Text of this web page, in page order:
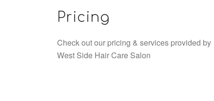
Pricing
Check out our pricing & services provided by
West Side Hair Care Salon